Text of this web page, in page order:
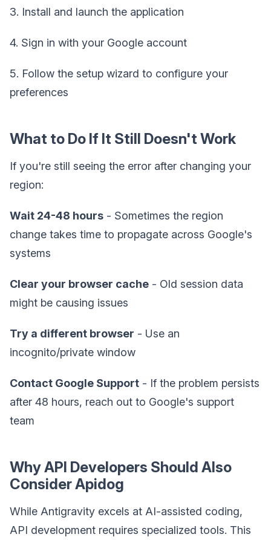
3. Install and launch the application
4. Sign in with your Google account
5. Follow the setup wizard to configure your
preferences
What to Do If It Still Doesn't Work
If you're still seeing the error after changing your
region:
Wait 24-48 hours - Sometimes the region
change takes time to propagate across Google's
systems
Clear your browser cache - Old session data
might be causing issues
Try a different browser - Use an
incognito/private window
Contact Google Support - If the problem persists
after 48 hours, reach out to Google's support
team
Why API Developers Should Also
Consider Apidog
While Antigravity excels at AI-assisted coding,
API development requires specialized tools. This